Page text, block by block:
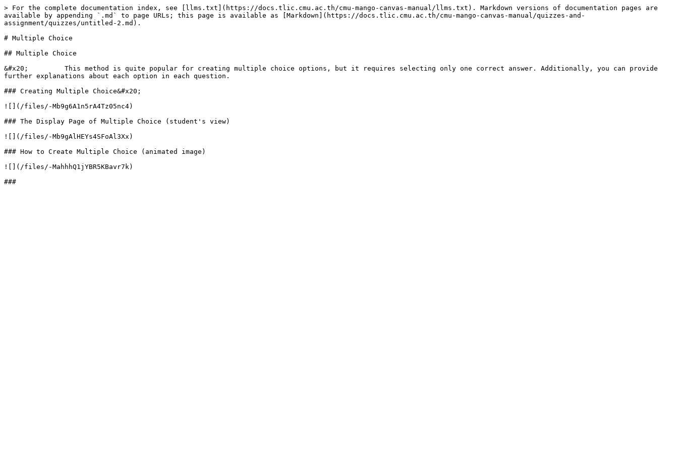
> For the complete documentation index, see [llms.txt](https://docs.tlic.cmu.ac.th/cmu-mango-canvas-manual/llms.txt). Markdown versions of documentation pages are
available by appending `.md` to page URLs; this page is available as [Markdown](https://docs.tlic.cmu.ac.th/cmu-mango-canvas-manual/quizzes-and-
assignment/quizzes/untitled-2.md).
# Multiple Choice
## Multiple Choice
&#x20;         This method is quite popular for creating multiple choice options, but it requires selecting only one correct answer. Additionally, you can provide
further explanations about each option in each question.
### Creating Multiple Choice&#x20;
![](/files/-Mb9g6A1n5rA4Tz05nc4)
### The Display Page of Multiple Choice (student's view)
![](/files/-Mb9gAlHEYs4SFoAl3Xx)
### How to Create Multiple Choice (animated image)
![](/files/-MahhhQ1jYBR5KBavr7k)